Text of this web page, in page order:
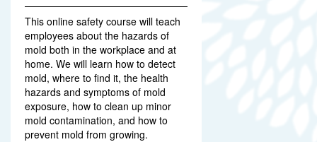
This online safety course will teach
employees about the hazards of
mold both in the workplace and at
home. We will learn how to detect
mold, where to find it, the health
hazards and symptoms of mold
exposure, how to clean up minor
mold contamination, and how to
prevent mold from growing.